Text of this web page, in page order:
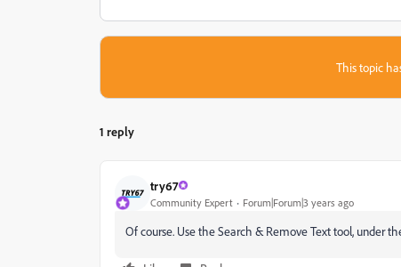
This topic
1 reply
try67
Community Expert Forum|Forum|3 years ago
Of course. Use the Search & Remove Text tool, under